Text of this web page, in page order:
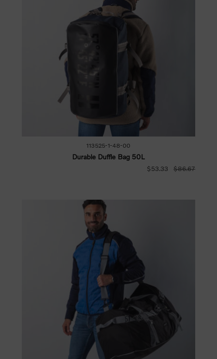
113525-1-48-00
Durable Duffle Bag 50L
$53.33 $86.67